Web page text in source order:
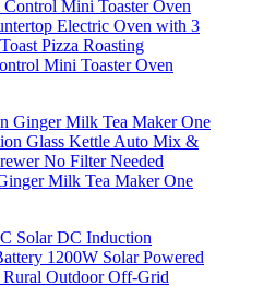
Mini Toaster Oven
Milk Tea Maker One